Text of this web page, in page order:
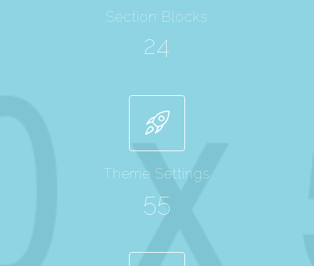
Section Blocks
24
Theme Settings
55